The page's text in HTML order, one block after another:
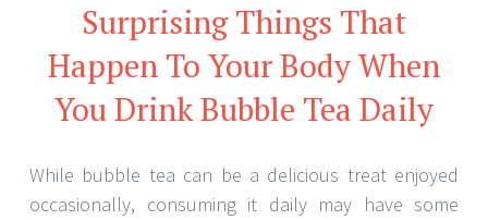
Surprising Things That
Happen To Your Body When
You Drink Bubble Tea Daily
While bubble tea can be a delicious treat enjoyed
occasionally, consuming it daily may have some